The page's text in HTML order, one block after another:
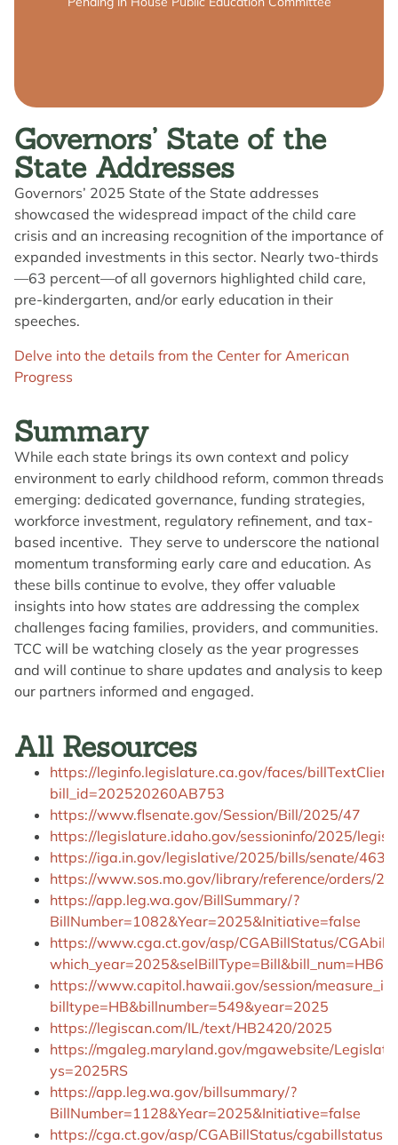
Summary
Governors’ State of the
State Addresses
Governors’ 2025 State of the State addresses
showcased the widespread impact of the child care
crisis and an increasing recognition of the importance of
expanded investments in this sector. Nearly two-thirds
—63 percent—of all governors highlighted child care,
pre-kindergarten, and/or early education in their
speeches.
Delve into the details from the Center for American
Progress
Summary
While each state brings its own context and policy
environment to early childhood reform, common threads
emerging: dedicated governance, funding strategies,
workforce investment, regulatory refinement, and tax-
based incentive. They serve to underscore the national
momentum transforming early care and education. As
these bills continue to evolve, they offer valuable
insights into how states are addressing the complex
challenges facing families, providers, and communities.
TCC will be watching closely as the year progresses
and will continue to share updates and analysis to keep
our partners informed and engaged.
All Resources
https://leginfo.legislature.ca.gov/faces/
bill_id=202520260AB753
https://www.flsenate.gov/Session/Bill/2025/47
https://legislature.idaho.gov/sessioninfo/2025/
https://iga.in.gov/legislative/2025/bills/senate/463/
https://www.sos.mo.gov/library/reference/orders/
https://app.leg.wa.gov/BillSummary/?
BillNumber=1082&Year=2025&Initiative=false
https://www.cga.ct.gov/asp/CGABillStatus/
https://www.capitol.hawaii.gov/session/
billtype=HB&billnumber=549&year=2025
https://legiscan.com/IL/text/HB2420/2025
https://mgaleg.maryland.gov/mgawebsite/
ys=2025RS
https://app.leg.wa.gov/billsummary/?
BillNumber=1128&Year=2025&Initiative=false
https://cga.ct.gov/asp/CGABillStatus/